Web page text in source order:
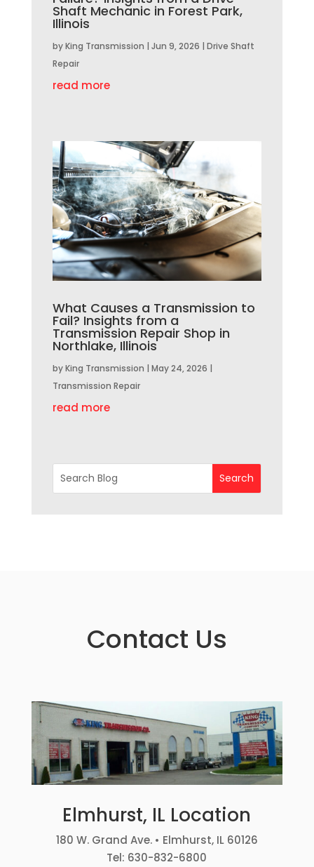
Shaft Mechanic in Forest Park,
Illinois
byKing Transmission | Jun 9, 2026 | Drive Shaft
Repair
read more
What Causes a Transmission to
Fail? Insights from a
Transmission Repair Shop in
Northlake, Illinois
byKing Transmission | May 24, 2026 |
Transmission Repair
read more
Contact Us
Elmhurst, IL Location
180 W. Grand Ave. • Elmhurst, IL 60126
Tel: 630-832-6800